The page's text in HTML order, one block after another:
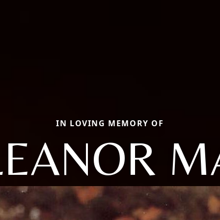
IN LOVING MEMORY OF